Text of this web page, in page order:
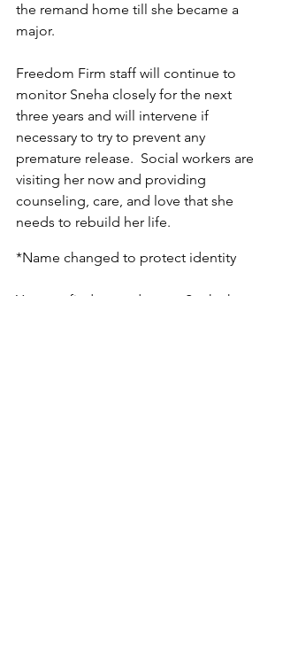
the remand home till she became a
major.
Freedom Firm staff will continue to
monitor Sneha closely for the next
three years and will intervene if
necessary to try to prevent any
premature release.  Social workers are
visiting her now and providing
counseling, care, and love that she
needs to rebuild her life.
*Name changed to protect identity
You can find an update on Sneha here: